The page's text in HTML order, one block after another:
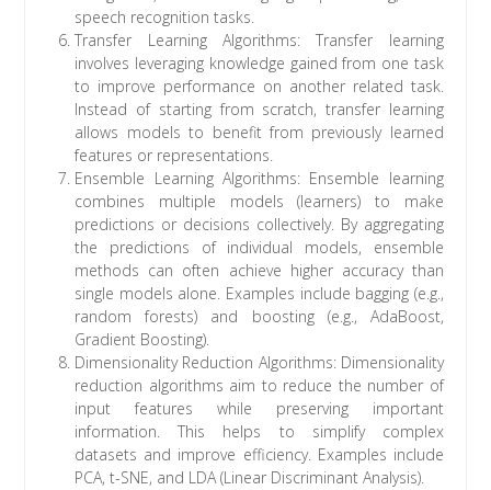
speech recognition tasks.
Transfer Learning Algorithms: Transfer learning
involves leveraging knowledge gained from one task
to improve performance on another related task.
Instead of starting from scratch, transfer learning
allows models to benefit from previously learned
features or representations.
Ensemble Learning Algorithms: Ensemble learning
combines multiple models (learners) to make
predictions or decisions collectively. By aggregating
the predictions of individual models, ensemble
methods can often achieve higher accuracy than
single models alone. Examples include bagging (e.g.,
random forests) and boosting (e.g., AdaBoost,
Gradient Boosting).
Dimensionality Reduction Algorithms: Dimensionality
reduction algorithms aim to reduce the number of
input features while preserving important
information. This helps to simplify complex
datasets and improve efficiency. Examples include
PCA, t-SNE, and LDA (Linear Discriminant Analysis).